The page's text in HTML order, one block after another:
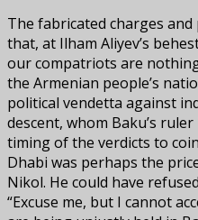
The fabricated charges
that, at Ilham Aliyev’s
our compatriots are
the Armenian people’s
political vendetta against
descent, whom Baku’s
timing of the verdicts to
Dhabi was perhaps the
Nikol. He could have
“Excuse me, but I cannot